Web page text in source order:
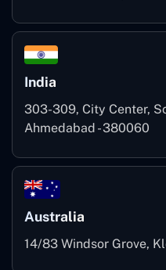
India
303-309, City Center,
Ahmedabad - 380060
Australia
14/83 Windsor Grove,